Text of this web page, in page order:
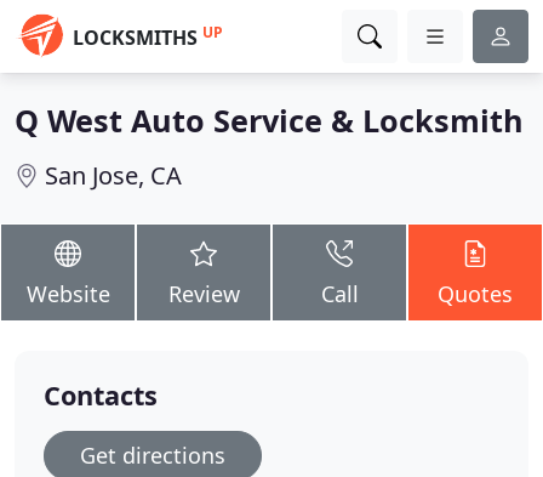
LOCKSMITHS UP
Q West Auto Service & Locksmith
San Jose, CA
Website Review Call Quotes
Contacts
Get directions